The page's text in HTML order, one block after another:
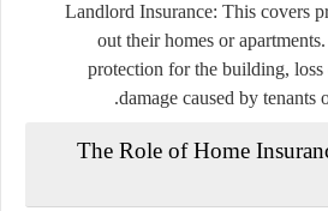
Landlord Insurance: This covers
out their homes or
protection for the building,
damage caused by tenants
The Role of Home